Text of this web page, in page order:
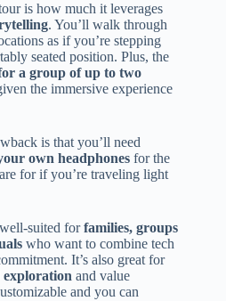
is how much it leverages
. You’ll walk through
as if you’re stepping
seated position. Plus, the
a group of up to two
the immersive experience
is that you’ll need
own headphones for the
for if you’re traveling light
suited forfamilies, groups
who want to combine tech
It’s also great for
exploration and value
and you can